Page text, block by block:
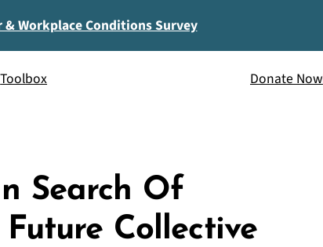
Workplace Conditions Survey
Toolbox Donate Now
Search Of
Collective